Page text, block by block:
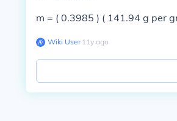
m = ( 0.3985 ) ( 141.94 g
Wiki User∙11y ago